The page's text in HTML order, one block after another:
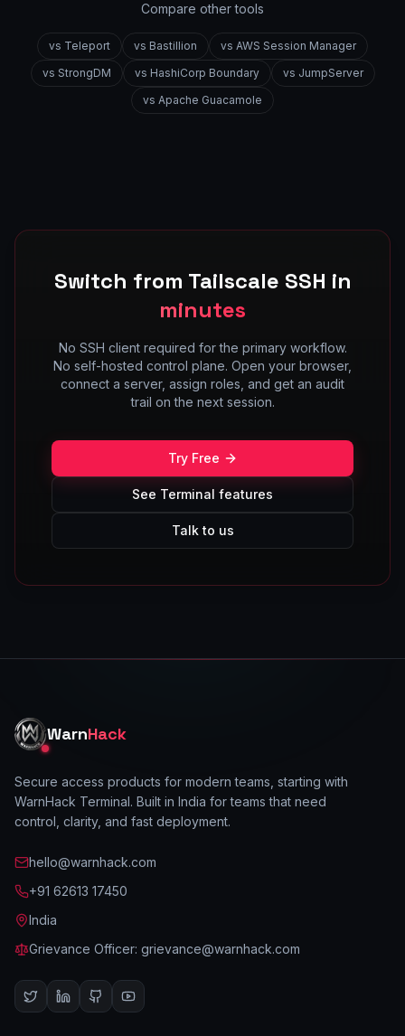
Compare other tools
vs Teleport vs Bastillion vs AWS Session Manager
vs StrongDM vs HashiCorp Boundary vs JumpServer
vs Apache Guacamole
Switch from Tailscale SSH in
minutes
No SSH client required for the primary workflow.
No self-hosted control plane. Open your browser,
connect a server, assign roles, and get an audit
trail on the next session.
Try Free
See Terminal features
Talk to us
WarnHack
Secure access products for modern teams, starting with
WarnHack Terminal. Built in India for teams that need
control, clarity, and fast deployment.
hello@warnhack.com
+91 62613 17450
India
Grievance Officer: grievance@warnhack.com